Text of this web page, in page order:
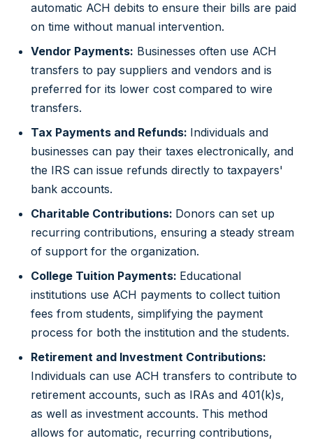
automatic ACH debits to ensure their bills are paid
on time without manual intervention.
Vendor Payments: Businesses often use ACH
transfers to pay suppliers and vendors and is
preferred for its lower cost compared to wire
transfers.
Tax Payments and Refunds: Individuals and
businesses can pay their taxes electronically, and
the IRS can issue refunds directly to taxpayers'
bank accounts.
Charitable Contributions: Donors can set up
recurring contributions, ensuring a steady stream
of support for the organization.
College Tuition Payments: Educational
institutions use ACH payments to collect tuition
fees from students, simplifying the payment
process for both the institution and the students.
Retirement and Investment Contributions:
Individuals can use ACH transfers to contribute to
retirement accounts, such as IRAs and 401(k)s,
as well as investment accounts. This method
allows for automatic, recurring contributions,